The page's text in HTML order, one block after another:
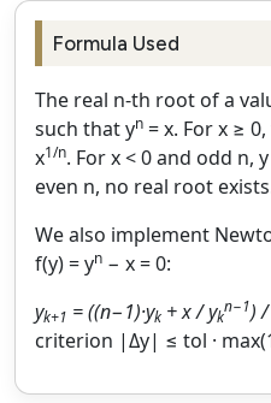
Formula Used
The real n‑th root of a
such that yn = x. For x ≥
x1/n. For x < 0 and odd n,
even n, no real root
We also implement
f(y) = yn − x = 0:
yk+1 = ((n−1)·yk + x / yk
n−1)
criterion |Δy| ≤ tol ·